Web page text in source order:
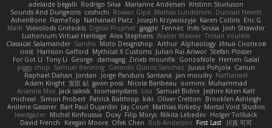
Kristinn Sturluson
Marianne Andersen
Rodrigo Silva
adelaide begalli
Duncan Hewitt
Mattias Lundstrom
Rowan Gipe
coshichi
Sounds And Dungeons
Eric G
Karen Collins
Joseph Krzywoszyja
Nathanaël Platz
FlameTop
AshenBone
Josh Strawder
Inês Sousa
Fennec
gaggle
Digital Prophet
Vsevolods Gniteckis
Mark
Tristan Voulelis
Walter Weaver
Alex Stephens
Luthonium Virtual Heritage
Илья Снопков
Alphaology
Arthur
Moto Designshop
Sandra
Classical Salamander
Stefan Plösser
Julian Rai Anwor
Mythical X Customs
Harrison Gafford
nost
Hemen Galal
GonzoNole
Zineb mounfik
damageg
George
Tony Li
For Got U
Canun
Juuso Pohjola
Gerardo Quiros Sanchez
Samuel Benning
piggy chop
Nathanaël
jan moudry
Jorge Panduro Santana
Jordan
Raphael Dahan
Muhammad
oominx
Nicola Baribeau
gavin poss
宣臣 紀
Adam Knight
Jeshire Kiten Katt
Samuel Bidne
Lisa
toomanydans
Jack saksik
Arianna Mex
Brooklen Ashleigh
Oliver Cretton
kiki
Patrick Balthrop
Simon Probert
micheal
Mortal Void Studios
Mathias Kirkeby
Jay Court
Bart Paul Dujardin
Anilene Gassner
Holger Tollbäck
Nikita Lebedev
Filip Morys
Doxy
Michel Kinfoussia
lewdgazer
川頁 可可
First Last
Bob Anderson
Ofek Chen
Keegan Moore
David French